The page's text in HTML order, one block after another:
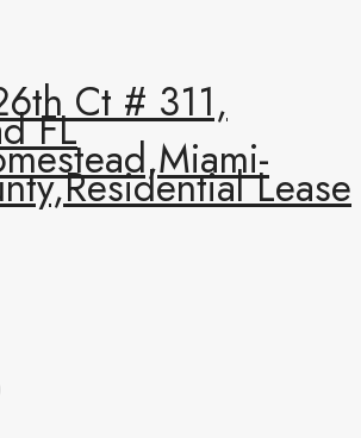
Ct # 311,
FL
Lease